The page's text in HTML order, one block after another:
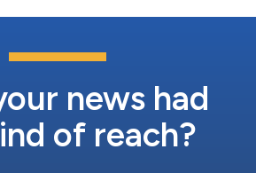
news had
of reach?